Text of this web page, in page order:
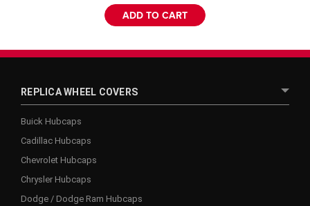
ADD TO CART
REPLICA WHEEL COVERS
Buick Hubcaps
Cadillac Hubcaps
Chevrolet Hubcaps
Chrysler Hubcaps
Dodge / Dodge Ram Hubcaps